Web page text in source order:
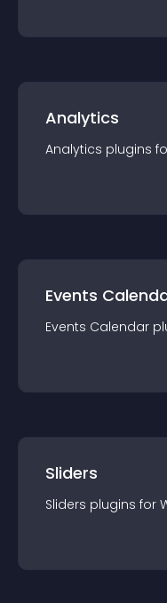
Analytics
Analytics plugins
Events
Events Calendar
Sliders
Sliders plugins for